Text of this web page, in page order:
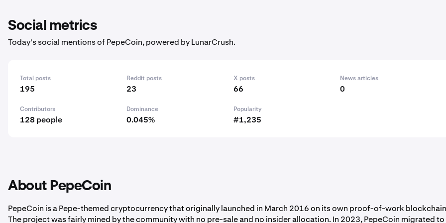
Social metrics
Today's social mentions of PepeCoin, powered by LunarCrush.
Total posts
195
Reddit posts
23
X posts
66
News articles
0
Contributors
128 people
Dominance
0.045%
Popularity
#1,235
About PepeCoin
PepeCoin is a Pepe-themed cryptocurrency that originally launched in March 2016 on its own proof-of-work
The project was fairly mined by the community with no pre-sale and no insider allocation. In 2023, PepeCoin migrated to